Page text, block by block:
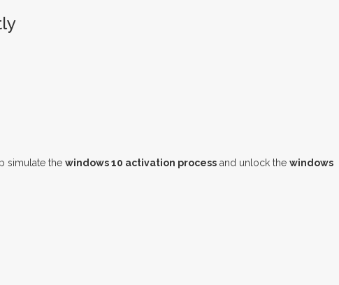
simulate the windows 10 activation process and unlock the windows